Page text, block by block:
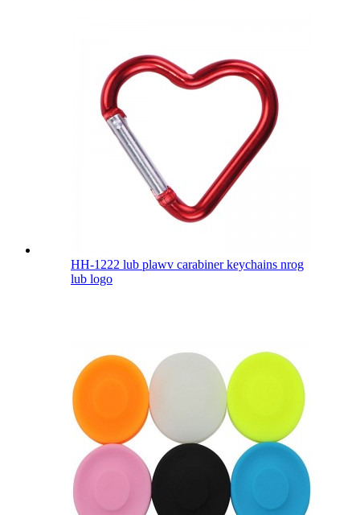
HH-1222 lub plawv carabiner keychains nrog
lub logo